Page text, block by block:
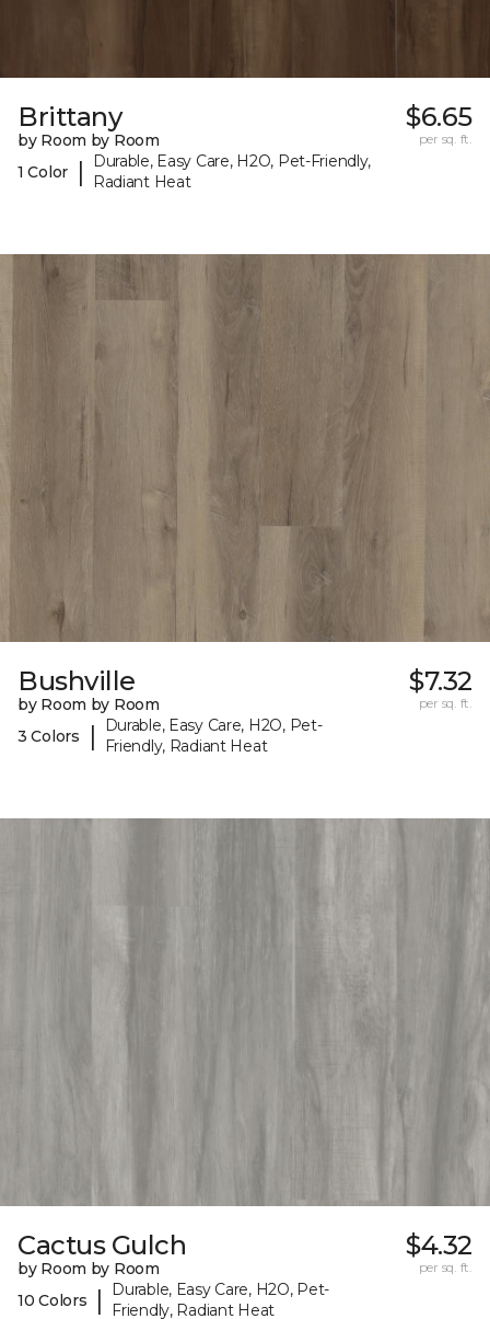
Brittany
by Room by Room
1 Color
|
Durable, Easy Care, H2O, Pet-Friendly,
Radiant Heat
$6.65
per sq. ft.
Bushville
by Room by Room
3 Colors
|
Durable, Easy Care, H2O, Pet-
Friendly, Radiant Heat
$7.32
per sq. ft.
Cactus Gulch
by Room by Room
10 Colors
|
Durable, Easy Care, H2O, Pet-
Friendly, Radiant Heat
$4.32
per sq. ft.